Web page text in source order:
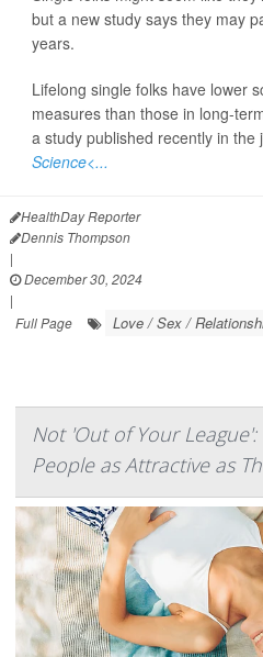
but a new study says they may
years.
Lifelong single folks have lower
measures than those in long-
a study published recently in the
Science<...
HealthDay Reporter
Dennis Thompson
|
December 30, 2024
|
Full Page
Love / Sex /
Not 'Out of Your
People as Attractive as